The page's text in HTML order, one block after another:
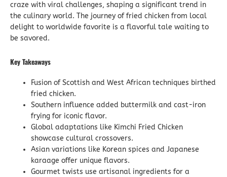
craze with viral challenges, shaping a significant trend in
the culinary world. The journey of fried chicken from local
delight to worldwide favorite is a flavorful tale waiting to
be savored.
Key Takeaways
Fusion of Scottish and West African techniques birthed
fried chicken.
Southern influence added buttermilk and cast-iron
frying for iconic flavor.
Global adaptations like Kimchi Fried Chicken
showcase cultural crossovers.
Asian variations like Korean spices and Japanese
karaage offer unique flavors.
Gourmet twists use artisanal ingredients for a